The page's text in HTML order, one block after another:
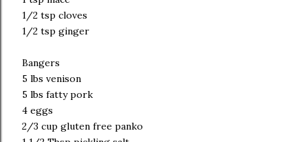
1/2 tsp cloves
1/2 tsp ginger
Bangers
5 lbs venison
5 lbs fatty pork
4 eggs
2/3 cup gluten free panko